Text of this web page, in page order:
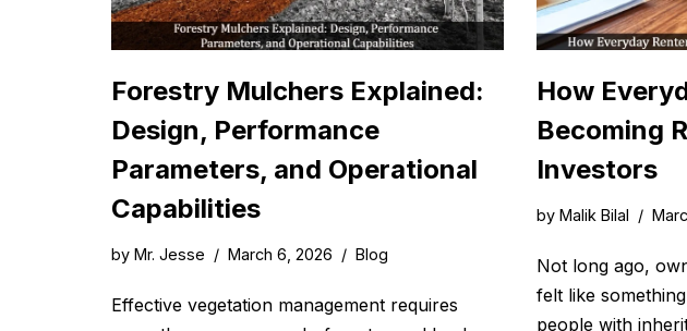
Forestry Mulchers Explained:
Design, Performance
Parameters, and Operational
Capabilities
by Mr. Jesse March 6, 2026 Blog
Effective vegetation management requires
How
Becoming
Investors
by Malik Bilal
Not long ago,
felt like
people with